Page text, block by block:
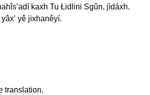
ʼadí kaxh Tu Łidlini Sgûn, jìdáxh.
yâxʼ yê jixhanêyí.
translation.